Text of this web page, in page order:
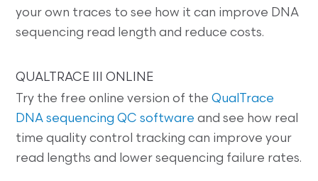
your own traces to see how it can improve DNA
sequencing read length and reduce costs.
QUALTRACE III ONLINE
Try the free online version of theQualTrace
DNA sequencing QC software and see how real
time quality control tracking can improve your
read lengths and lower sequencing failure rates.